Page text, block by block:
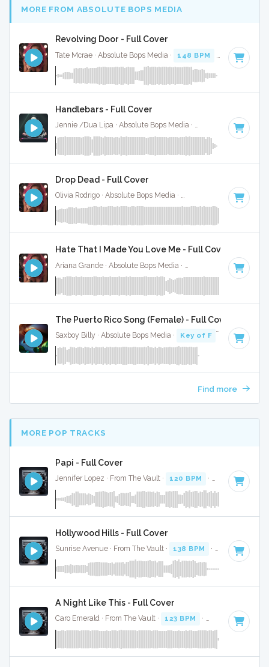
MORE FROM ABSOLUTE BOPS MEDIA
Revolving Door - Full Cover
Tate Mcrae · Absolute Bops Media · 148 BPM Key of F#
Handlebars - Full Cover
Jennie /Dua Lipa · Absolute Bops Media · 157 BPM · Key of
Drop Dead - Full Cover
Olivia Rodrigo · Absolute Bops Media · Key of G#
Hate That I Made You Love Me - Full Cover
Key of
The Puerto Rico Song (Female) - Full Cover
Saxboy Billy · Absolute Bops Media · Key of F · 2:18
Find more
MORE POP TRACKS
Papi - Full Cover
Jennifer Lopez · From The Vault · 120 BPM · Key of E
Hollywood Hills - Full Cover
Sunrise Avenue · From The Vault · 138 BPM · Key of C
A Night Like This - Full Cover
Caro Emerald · From The Vault · 123 BPM · Key of C#